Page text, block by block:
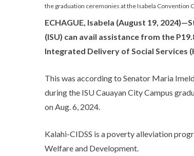
the graduation ceremonies at the Isabela Convention
ECHAGUE, Isabela (August 19,
(ISU) can avail assistance from the
Integrated Delivery of Social Services
This was according to Senator Maria
during the ISU Cauayan City Campus
on Aug. 6, 2024.
Kalahi-CIDSS is a poverty alleviation
Welfare and Development.